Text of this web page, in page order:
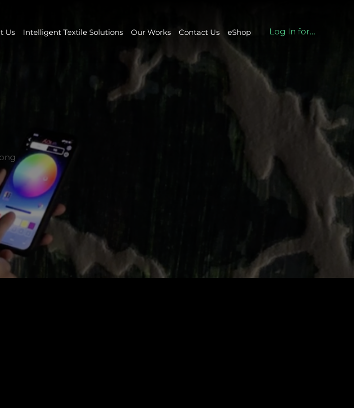
Log In for eshop
Us Intelligent Textile Solutions Our Works Contact Us eShop